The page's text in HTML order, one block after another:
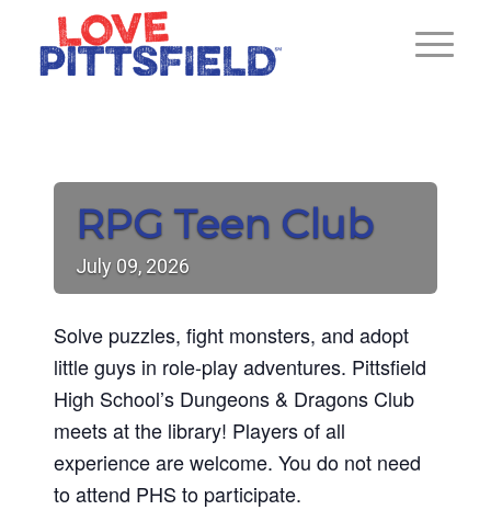
RPG Teen Club
July 09, 2026
Solve puzzles, fight monsters, and adopt
little guys in role-play adventures. Pittsfield
High School’s Dungeons & Dragons Club
meets at the library! Players of all
experience are welcome. You do not need
to attend PHS to participate.